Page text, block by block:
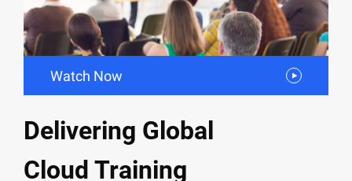
Watch Now
Delivering Global
Cloud Training